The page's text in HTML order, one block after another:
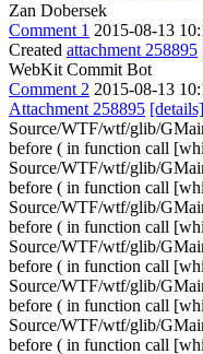
Zan Dobersek
Comment 1 2015-08-13
Created attachment 258895
WebKit Commit Bot
Comment 2 2015-08-13
Attachment 258895 [details]
Source/WTF/wtf/glib/
before ( in function call
Source/WTF/wtf/glib/
before ( in function call
Source/WTF/wtf/glib/
before ( in function call
Source/WTF/wtf/glib/
before ( in function call
Source/WTF/wtf/glib/
before ( in function call
Source/WTF/wtf/glib/
before ( in function call